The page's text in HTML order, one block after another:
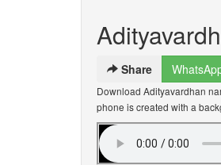
Share
Download Adityavardhan
phone is created with a